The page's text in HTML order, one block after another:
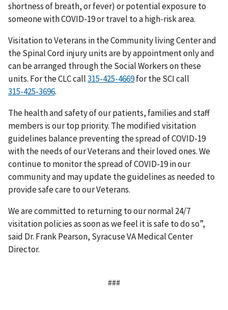
shortness of breath, or fever) or potential exposure to
someone with COVID-19 or travel to a high-risk area.
Visitation to Veterans in the Community living Center and
the Spinal Cord injury units are by appointment only and
can be arranged through the Social Workers on these
units. For the CLC call
for the SCI call
.
The health and safety of our patients, families and staff
members is our top priority. The modified visitation
guidelines balance preventing the spread of COVID-19
with the needs of our Veterans and their loved ones. We
continue to monitor the spread of COVID-19 in our
community and may update the guidelines as needed to
provide safe care to our Veterans.
We are committed to returning to our normal 24/7
visitation policies as soon as we feel it is safe to do so”,
said Dr. Frank Pearson, Syracuse VA Medical Center
Director.
###